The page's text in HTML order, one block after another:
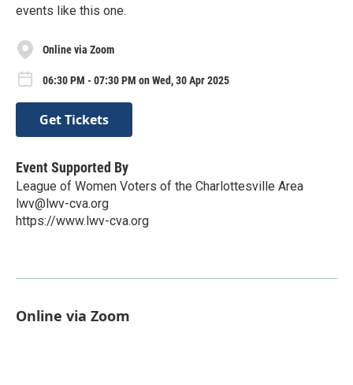
events like this one.
Online via Zoom
06:30 PM - 07:30 PM on Wed, 30 Apr 2025
Get Tickets
Event Supported By
League of Women Voters of the Charlottesville Area
lwv@lwv-cva.org
https://www.lwv-cva.org
Online via Zoom